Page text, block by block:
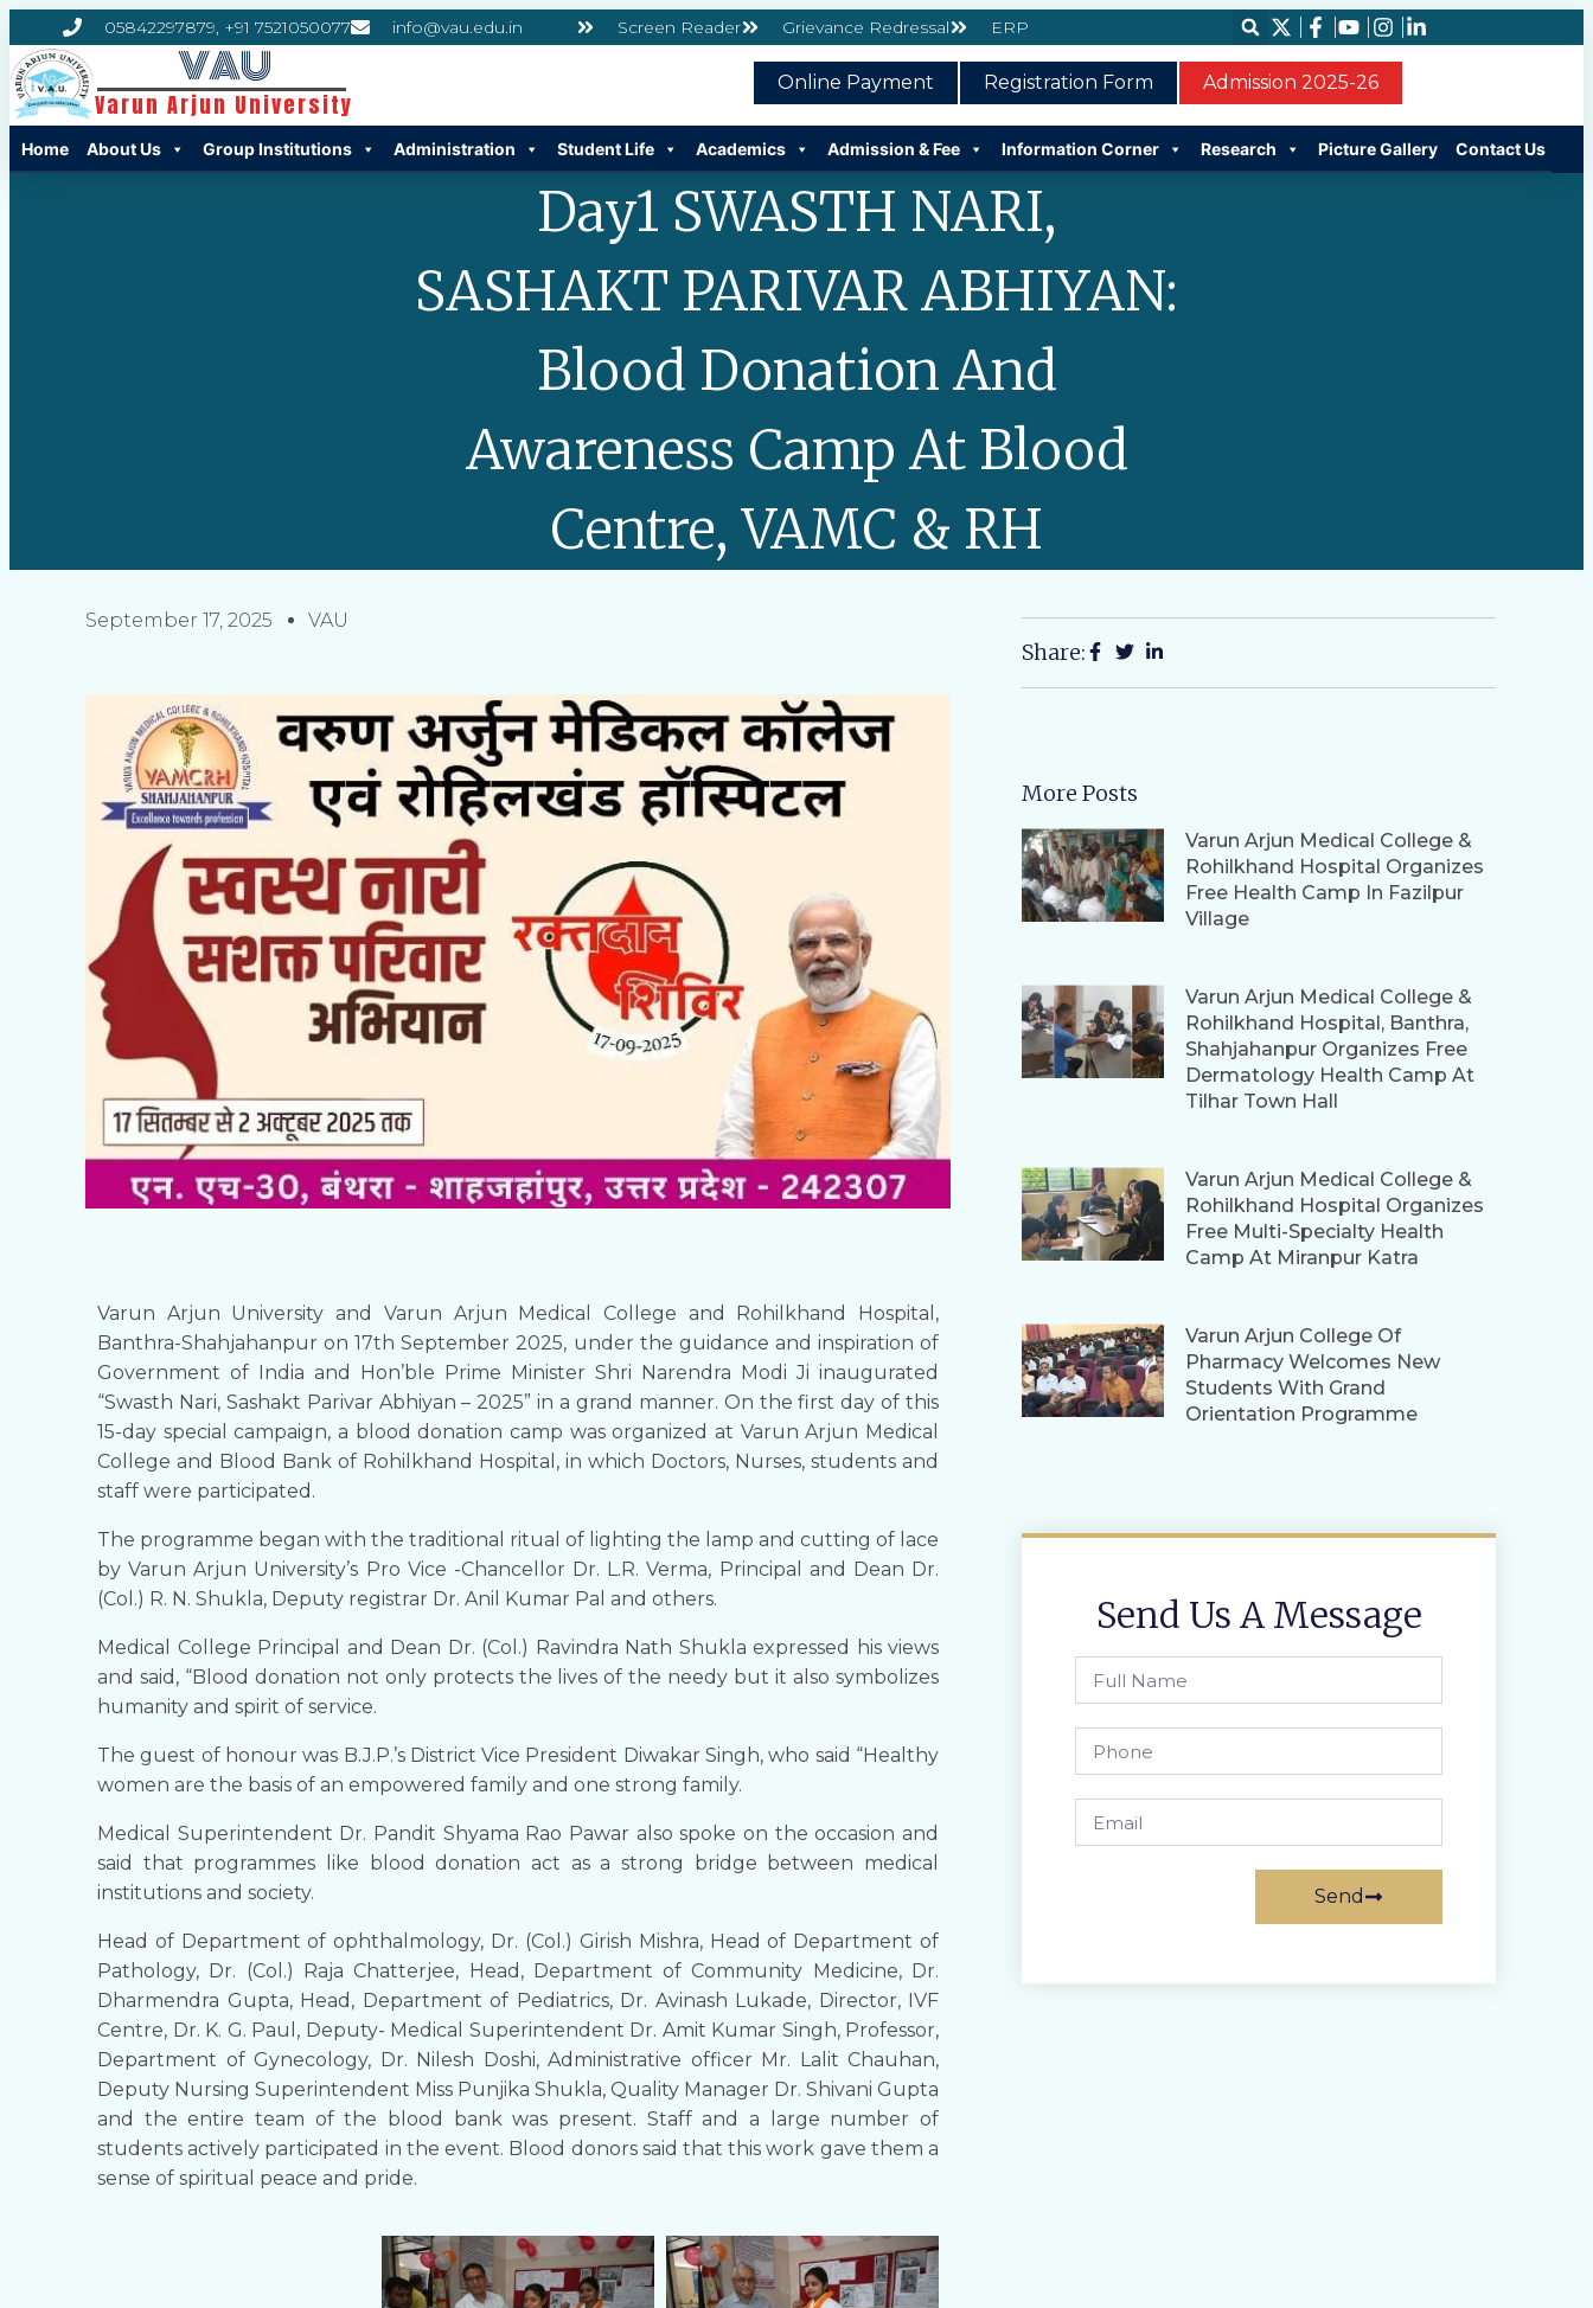
05842297879, +91 7521050077 info@vau.edu.in Screen Reader Grievance Redressal ERP
VAU
Varun Arjun University
Online Payment Registration Form Admission 2025-26
Home About Us Group Institutions Administration Student Life Academics Admission & Fee Information Corner Research Picture Gallery Contact Us
Day1 SWASTH NARI,
SASHAKT PARIVAR ABHIYAN:
Blood Donation And
Awareness Camp At Blood
Centre, VAMC & RH
September 17, 2025 VAU
Varun Arjun University and Varun Arjun Medical College and Rohilkhand Hospital,
Banthra-Shahjahanpur on 17th September 2025, under the guidance and inspiration of
Government of India and Hon’ble Prime Minister Shri Narendra Modi Ji inaugurated
“Swasth Nari, Sashakt Parivar Abhiyan – 2025” in a grand manner. On the first day of this
15-day special campaign, a blood donation camp was organized at Varun Arjun Medical
College and Blood Bank of Rohilkhand Hospital, in which Doctors, Nurses, students and
staff were participated.
The programme began with the traditional ritual of lighting the lamp and cutting of lace
by Varun Arjun University’s Pro Vice -Chancellor Dr. L.R. Verma, Principal and Dean Dr.
(Col.) R. N. Shukla, Deputy registrar Dr. Anil Kumar Pal and others.
Medical College Principal and Dean Dr. (Col.) Ravindra Nath Shukla expressed his views
and said, “Blood donation not only protects the lives of the needy but it also symbolizes
humanity and spirit of service.
The guest of honour was B.J.P.’s District Vice President Diwakar Singh, who said “Healthy
women are the basis of an empowered family and one strong family.
Medical Superintendent Dr. Pandit Shyama Rao Pawar also spoke on the occasion and
said that programmes like blood donation act as a strong bridge between medical
institutions and society.
Head of Department of ophthalmology, Dr. (Col.) Girish Mishra, Head of Department of
Pathology, Dr. (Col.) Raja Chatterjee, Head, Department of Community Medicine, Dr.
Dharmendra Gupta, Head, Department of Pediatrics, Dr. Avinash Lukade, Director, IVF
Centre, Dr. K. G. Paul, Deputy- Medical Superintendent Dr. Amit Kumar Singh, Professor,
Department of Gynecology, Dr. Nilesh Doshi, Administrative officer Mr. Lalit Chauhan,
Deputy Nursing Superintendent Miss Punjika Shukla, Quality Manager Dr. Shivani Gupta
and the entire team of the blood bank was present. Staff and a large number of
students actively participated in the event. Blood donors said that this work gave them a
sense of spiritual peace and pride.
Share:
More Posts
Varun Arjun Medical College &
Rohilkhand Hospital Organizes
Free Health Camp In Fazilpur
Village
Varun Arjun Medical College &
Rohilkhand Hospital, Banthra,
Shahjahanpur Organizes Free
Dermatology Health Camp At
Tilhar Town Hall
Varun Arjun Medical College &
Rohilkhand Hospital Organizes
Free Multi-Specialty Health
Camp At Miranpur Katra
Varun Arjun College Of
Pharmacy Welcomes New
Students With Grand
Orientation Programme
Send Us A Message
Send